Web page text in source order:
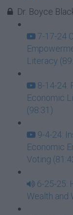
Dr. Boyce
7-17-24
Literacy
8-14-24:
Economic
(98:31)
9-4-24:
Economic
Voting
6-25-25:
Wealth and